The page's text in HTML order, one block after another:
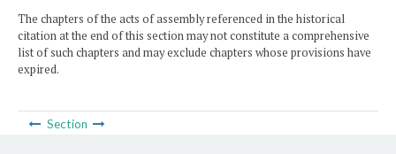
The chapters of the acts of assembly referenced in the historical
citation at the end of this section may not constitute a comprehensive
list of such chapters and may exclude chapters whose provisions have
expired.
Section